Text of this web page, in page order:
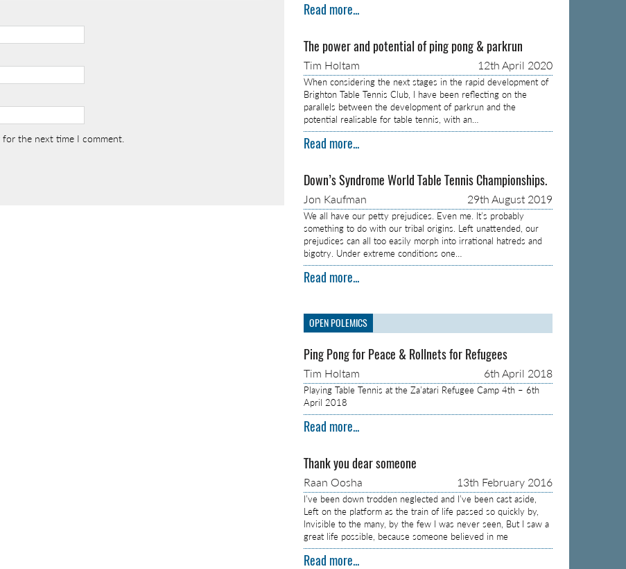
the next time I comment.
Read more...
The power and potential of ping pong & parkrun
Tim Holtam 12th April 2020
When considering the next stages in the rapid development of
Brighton Table Tennis Club, I have been reflecting on the
parallels between the development of parkrun and the
potential realisable for table tennis, with an…
Read more...
Down’s Syndrome World Table Tennis Championships.
Jon Kaufman 29th August 2019
We all have our petty prejudices. Even me. It’s probably
something to do with our tribal origins. Left unattended, our
prejudices can all too easily morph into irrational hatreds and
bigotry. Under extreme conditions one…
Read more...
OPEN POLEMICS
Ping Pong for Peace & Rollnets for Refugees
Tim Holtam 6th April 2018
Playing Table Tennis at the Za’atari Refugee Camp 4th – 6th
April 2018
Read more...
Thank you dear someone
Raan Oosha 13th February 2016
I’ve been down trodden neglected and I’ve been cast aside,
Left on the platform as the train of life passed so quickly by,
Invisible to the many, by the few I was never seen, But I saw a
great life possible, because someone believed in me
Read more...